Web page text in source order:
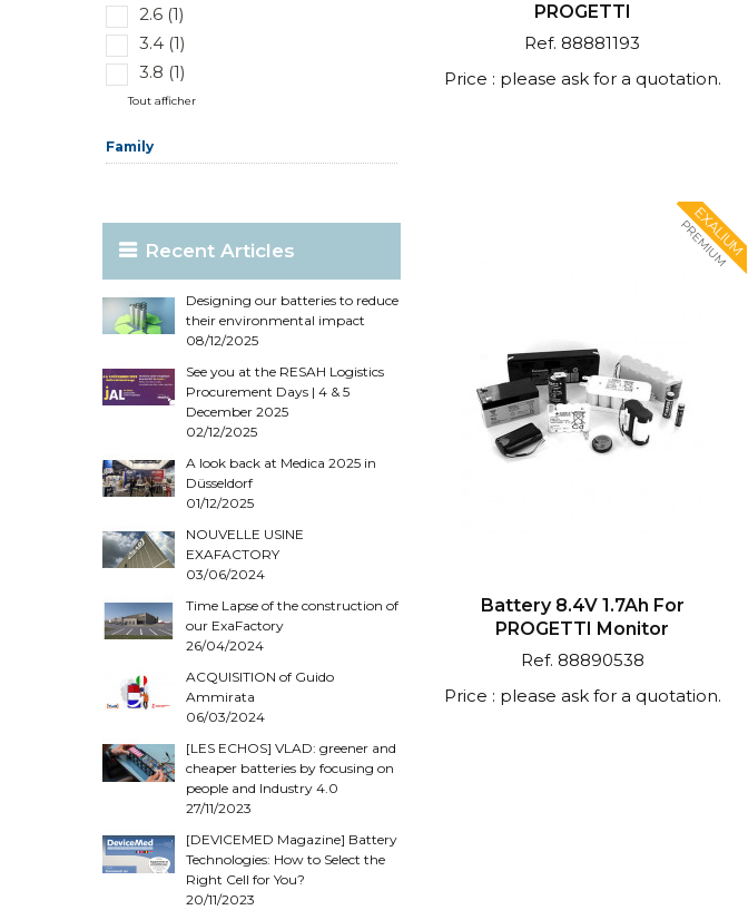
2.6 (1)
3.4 (1)
3.8 (1)
Tout afficher
Family
Recent Articles
Designing our batteries to reduce
their environmental impact
08/12/2025
See you at the RESAH Logistics
Procurement Days | 4 & 5
December 2025
02/12/2025
A look back at Medica 2025 in
Düsseldorf
01/12/2025
NOUVELLE USINE
EXAFACTORY
03/06/2024
Time Lapse of the construction of
our ExaFactory
26/04/2024
ACQUISITION of Guido
Ammirata
06/03/2024
[LES ECHOS] VLAD: greener and
cheaper batteries by focusing on
people and Industry 4.0
27/11/2023
[DEVICEMED Magazine] Battery
Technologies: How to Select the
Right Cell for You?
20/11/2023
PROGETTI
Ref. 88881193
Price : please ask for a quotation.
EXALIUM
PREMIUM
Battery 8.4V 1.7Ah For
PROGETTI Monitor
Ref. 88890538
Price : please ask for a quotation.